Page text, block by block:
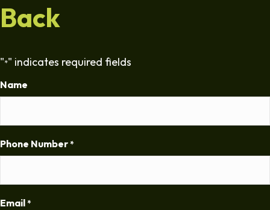
Back
"*" indicates required fields
Name
Phone Number *
Email *